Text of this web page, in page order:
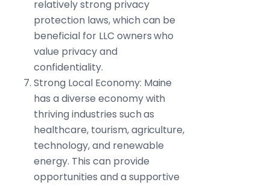
relatively strong privacy
protection laws, which can be
beneficial for LLC owners who
value privacy and
confidentiality.
Strong Local Economy: Maine
has a diverse economy with
thriving industries such as
healthcare, tourism, agriculture,
technology, and renewable
energy. This can provide
opportunities and a supportive